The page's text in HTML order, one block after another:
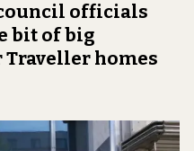
officials
bit of big
homes